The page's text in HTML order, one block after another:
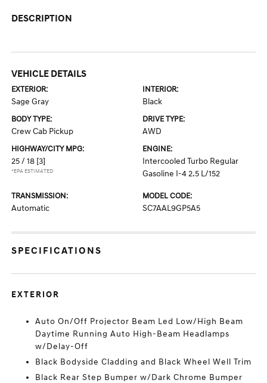
DESCRIPTION
VEHICLE DETAILS
EXTERIOR:
Sage Gray
INTERIOR:
Black
BODY TYPE:
Crew Cab Pickup
DRIVE TYPE:
AWD
HIGHWAY/CITY MPG:
25 / 18 [3]
*EPA ESTIMATED
ENGINE:
Intercooled Turbo Regular
Gasoline I-4 2.5 L/152
TRANSMISSION:
Automatic
MODEL CODE:
SC7AAL9GP5A5
SPECIFICATIONS
EXTERIOR
Auto On/Off Projector Beam Led Low/High Beam
Daytime Running Auto High-Beam Headlamps
w/Delay-Off
Black Bodyside Cladding and Black Wheel Well Trim
Black Rear Step Bumper w/Dark Chrome Bumper